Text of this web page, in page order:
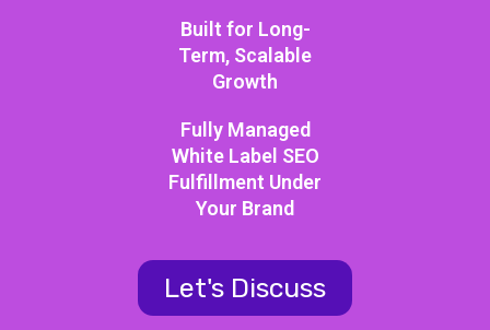
Built for Long-
Term, Scalable
Growth
Fully Managed
White Label SEO
Fulfillment Under
Your Brand
Let's Discuss